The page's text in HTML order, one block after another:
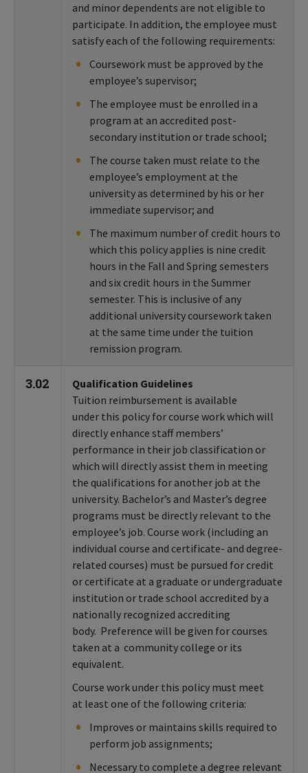
and minor dependents are not eligible to
participate. In addition, the employee must
satisfy each of the following requirements:
Coursework must be approved by the
employee’s supervisor;
The employee must be enrolled in a
program at an accredited post-
secondary institution or trade school;
The course taken must relate to the
employee’s employment at the
university as determined by his or her
immediate supervisor; and
The maximum number of credit hours to
which this policy applies is nine credit
hours in the Fall and Spring semesters
and six credit hours in the Summer
semester. This is inclusive of any
additional university coursework taken
at the same time under the tuition
remission program.
3.02
Qualification Guidelines
Tuition reimbursement is available
under this policy for course work which will
directly enhance staff members’
performance in their job classification or
which will directly assist them in meeting
the qualifications for another job at the
university. Bachelor’s and Master’s degree
programs must be directly relevant to the
employee’s job. Course work (including an
individual course and certificate- and degree-
related courses) must be pursued for credit
or certificate at a graduate or undergraduate
institution or trade school accredited by a
nationally recognized accrediting
body. Preference will be given for courses
taken at a community college or its
equivalent.
Course work under this policy must meet
at least one of the following criteria:
Improves or maintains skills required to
perform job assignments;
Necessary to complete a degree relevant